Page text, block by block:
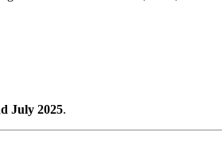
July 2025.